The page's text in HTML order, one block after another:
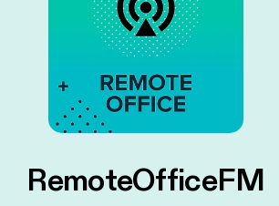
RemoteOfficeFM